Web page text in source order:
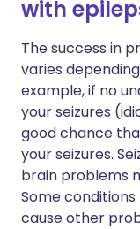
with
The success in
varies
example, if no
your seizures
good chance
your seizures.
brain problems
Some
cause other